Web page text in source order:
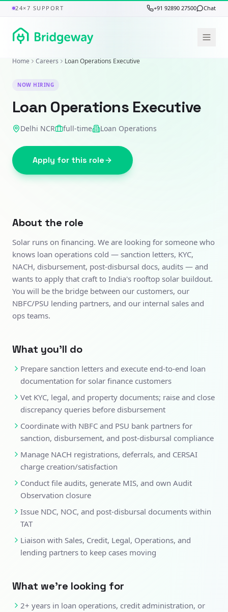
24×7 SUPPORT +91 92890 27500 Chat
Home Careers Loan Operations Executive
NOW HIRING
Loan Operations Executive
Delhi NCR full-time Loan Operations
Apply for this role
About the role
Solar runs on financing. We are looking for someone who
knows loan operations cold — sanction letters, KYC,
NACH, disbursement, post-disbursal docs, audits — and
wants to apply that craft to India's rooftop solar buildout.
You will be the bridge between our customers, our
NBFC/PSU lending partners, and our internal sales and
ops teams.
What you'll do
Prepare sanction letters and execute end-to-end loan
documentation for solar finance customers
Vet KYC, legal, and property documents; raise and close
discrepancy queries before disbursement
Coordinate with NBFC and PSU bank partners for
sanction, disbursement, and post-disbursal compliance
Manage NACH registrations, deferrals, and CERSAI
charge creation/satisfaction
Conduct file audits, generate MIS, and own Audit
Observation closure
Issue NDC, NOC, and post-disbursal documents within
TAT
Liaison with Sales, Credit, Legal, Operations, and
lending partners to keep cases moving
What we're looking for
2+ years in loan operations, credit administration, or